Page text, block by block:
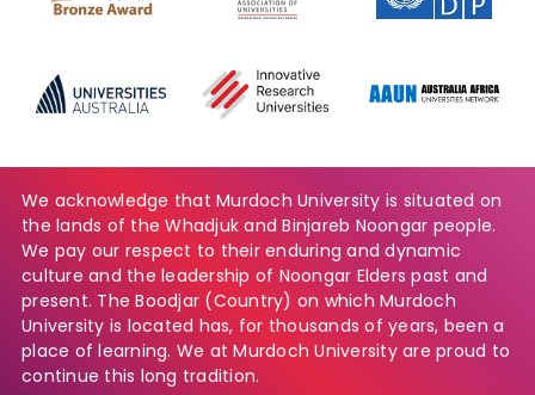
We acknowledge that Murdoch University is situated on
the lands of the Whadjuk and Binjareb Noongar people.
We pay our respect to their enduring and dynamic
culture and the leadership of Noongar Elders past and
present. The Boodjar (Country) on which Murdoch
University is located has, for thousands of years, been a
place of learning. We at Murdoch University are proud to
continue this long tradition.